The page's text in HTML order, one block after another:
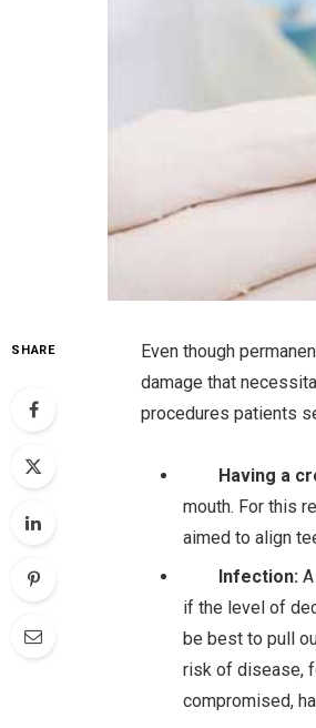
SHARE
Even though
damage that
procedures patients
Having a
mouth. For this
aimed to align
Infection:
if the level of
be best to pull
risk of disease,
compromised,